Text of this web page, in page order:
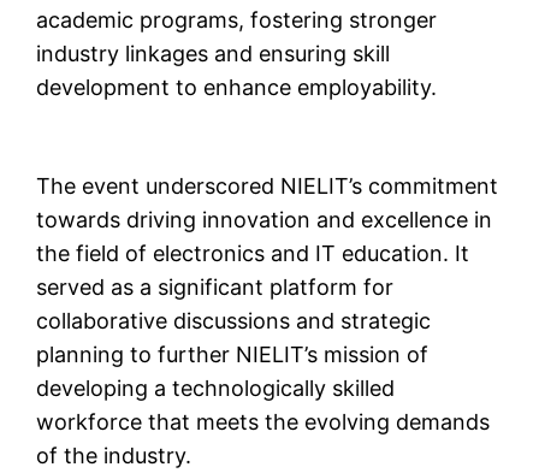
academic programs, fostering stronger
industry linkages and ensuring skill
development to enhance employability.
The event underscored NIELIT’s commitment
towards driving innovation and excellence in
the field of electronics and IT education. It
served as a significant platform for
collaborative discussions and strategic
planning to further NIELIT’s mission of
developing a technologically skilled
workforce that meets the evolving demands
of the industry.